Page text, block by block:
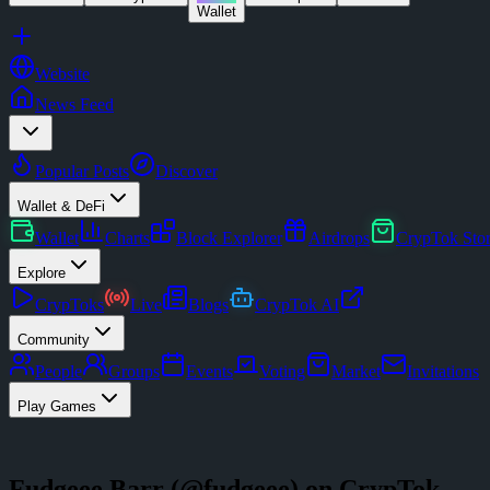
Wallet
Website
News Feed
Popular Posts Discover
Wallet & DeFi
Wallet Charts Block Explorer Airdrops CrypTok
Explore
CrypToks Live Blogs CrypTok AI
Community
People Groups Events Voting Market Invitations
Play Games